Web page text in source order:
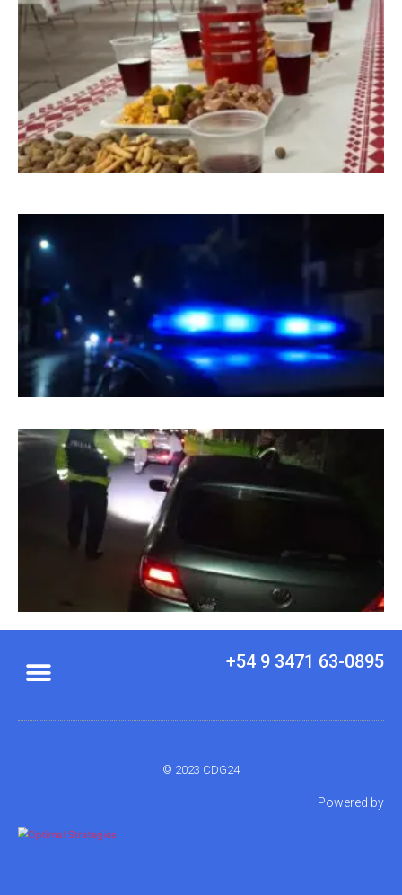
+54 9 3471 63-0895
© 2023 CDG24
Powered by